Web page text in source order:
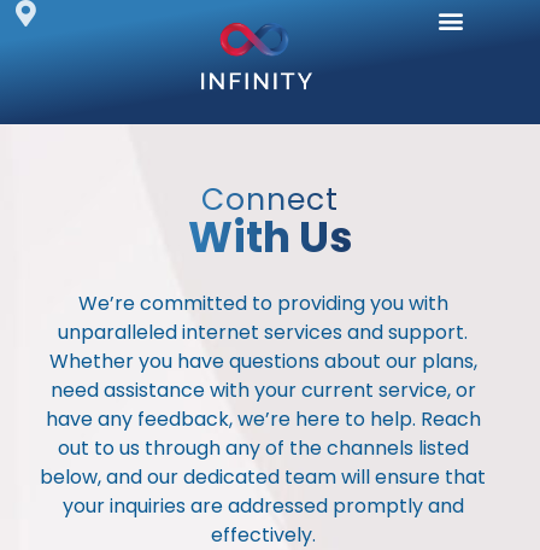
Connect
With Us
We’re committed to providing you with
unparalleled internet services and support.
Whether you have questions about our plans,
need assistance with your current service, or
have any feedback, we’re here to help. Reach
out to us through any of the channels listed
below, and our dedicated team will ensure that
your inquiries are addressed promptly and
effectively.